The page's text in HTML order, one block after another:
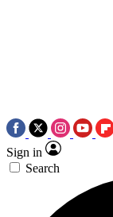
Sign in
Search